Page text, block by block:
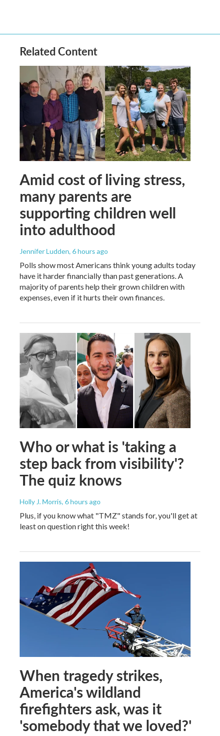
Related Content
Amid cost of living stress,
many parents are
supporting children well
into adulthood
Jennifer Ludden, 6 hours ago
Polls show most Americans think young adults today
have it harder financially than past generations. A
majority of parents help their grown children with
expenses, even if it hurts their own finances.
Who or what is 'taking a
step back from visibility'?
The quiz knows
Holly J. Morris, 6 hours ago
Plus, if you know what "TMZ" stands for, you'll get at
least on question right this week!
When tragedy strikes,
America's wildland
firefighters ask, was it
'somebody that we loved?'